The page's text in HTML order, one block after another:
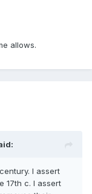
allows.
I assert
17th c. I assert